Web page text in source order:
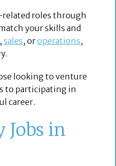
related roles through
your skills and
,sales, oroperations,
looking to venture
to participating in
career.
in